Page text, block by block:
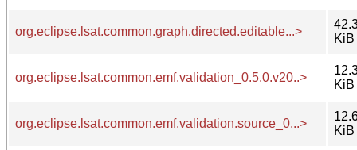
org.eclipse.lsat.common.graph.directed.editable...>
KiB
org.eclipse.lsat.common.emf.validation_0.5.0.v20..>
KiB
org.eclipse.lsat.common.emf.validation.source_0...>
KiB